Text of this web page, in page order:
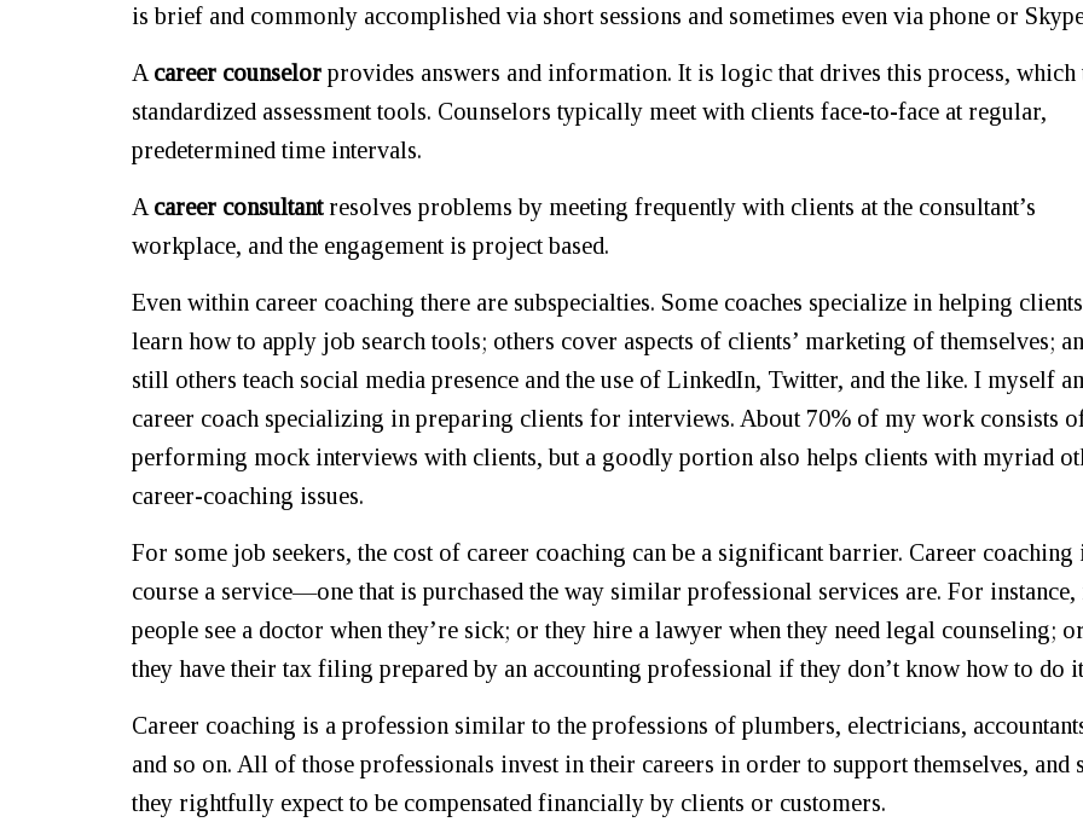
is brief and commonly accomplished via short sessions and sometimes even via phone or
A career counselor provides answers and information. It is logic that drives this process, which
standardized assessment tools. Counselors typically meet with clients face-to-face at regular,
predetermined time intervals.
A career consultantresolves problems by meeting frequently with clients at the consultant’s
workplace, and the engagement is project based.
Even within career coaching there are subspecialties. Some coaches specialize in helping clients
learn how to apply job search tools; others cover aspects of clients’ marketing of themselves;
still others teach social media presence and the use of LinkedIn, Twitter, and the like. I myself
career coach specializing in preparing clients for interviews. About 70% of my work consists
performing mock interviews with clients, but a goodly portion also helps clients with myriad
career-coaching issues.
For some job seekers, the cost of career coaching can be a significant barrier. Career coaching
course a service—one that is purchased the way similar professional services are. For instance,
people see a doctor when they’re sick; or they hire a lawyer when they need legal counseling; or
they have their tax filing prepared by an accounting professional if they don’t know how to do
Career coaching is a profession similar to the professions of plumbers, electricians,
and so on. All of those professionals invest in their careers in order to support themselves, and
they rightfully expect to be compensated financially by clients or customers.